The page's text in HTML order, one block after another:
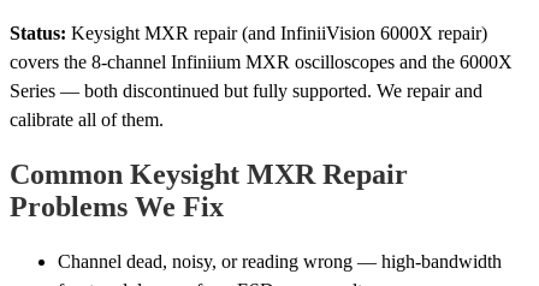
Status: Keysight MXR repair (and InfiniiVision 6000X repair)
covers the 8-channel Infiniium MXR oscilloscopes and the 6000X
Series — both discontinued but fully supported. We repair and
calibrate all of them.
Common Keysight MXR Repair
Problems We Fix
Channel dead, noisy, or reading wrong — high-bandwidth